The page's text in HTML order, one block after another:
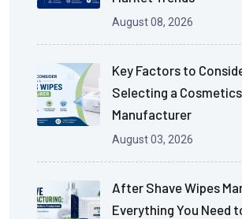
August 08, 2026
Key Factors to
Selecting a
Manufacturer
August 03, 2026
After Shave Wipes
Everything You Need